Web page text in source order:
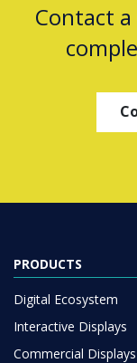
Contact a
PRODUCTS
Digital Ecosystem
Interactive Displays
Commercial Displays